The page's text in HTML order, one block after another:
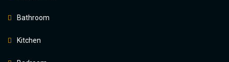
Bathroom
Kitchen